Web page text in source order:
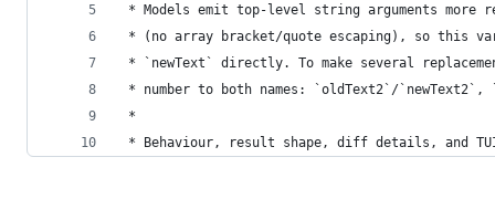
* Models emit top-level string arguments more
* (no array bracket/quote escaping), so this
* `newText` directly. To make several
* number to both names: `oldText2`/
*
* Behaviour, result shape, diff details, and